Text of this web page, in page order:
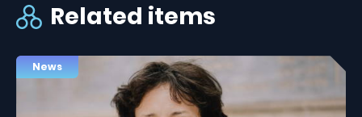
Related items
News